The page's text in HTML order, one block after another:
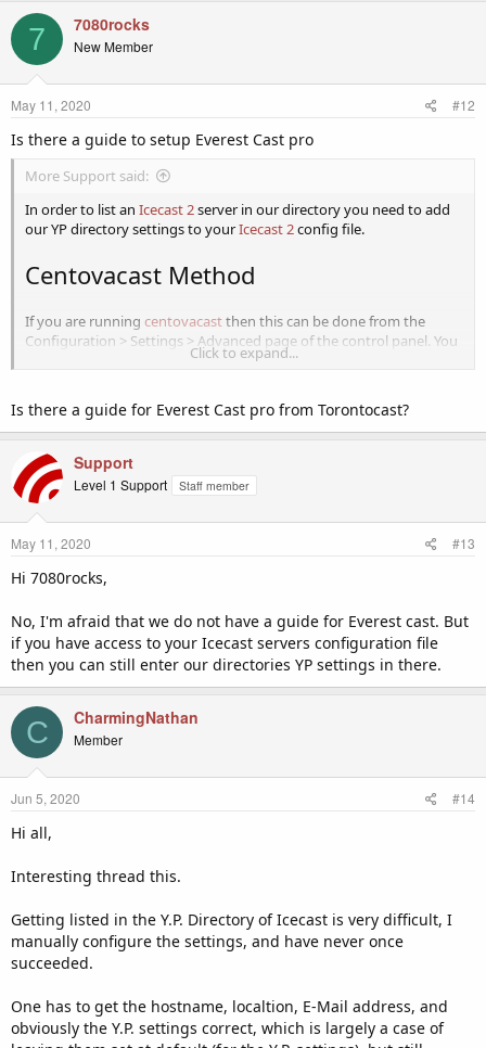
7 7080rocks
New Member
May 11, 2020 #12
Is there a guide to setup Everest Cast pro
More Support said:
In order to list an Icecast 2server in our directory you need to add
our YP directory settings to yourIcecast 2config file.
Centovacast Method
If you are running centovacastthen this can be done from the
Configuration > Settings > Advanced page of the control panel. You
must set the Directory listings URL: tohttp://icecast-yp.internet-
View attachment 1076
If you alreadyhosting with us
been done for you already.
Icecast Configuration File Method
If you have access to your Icecast configuration file then you can
edit your icecast.xml file as outlined in the
follows:
Code:
        <directory>
                <yp-url-timeout>15</yp-url-time
out>
                <yp-url>http://icecast-yp.inter
net-radio.com</yp-url>
Icecast supports multiple directory YP's so you can keep your
follows:
Code:
                <yp-url-timeout>15</yp-url-time
out>
                <yp-url>http://icecast-yp.inter
Click to expand...
Is there a guide for Everest Cast pro from Torontocast?
Support
Level 1 Support Staff member
May 11, 2020 #13
Hi 7080rocks,
No, I'm afraid that we do not have a guide for Everest cast. But
if you have access to your Icecast servers configuration file
then you can still enter our directories YP settings in there.
C CharmingNathan
Member
Jun 5, 2020 #14
Hi all,
Interesting thread this.
Getting listed in the Y.P. Directory of Icecast is very difficult, I
manually configure the settings, and have never once
succeeded.
One has to get the hostname, localtion, E-Mail address, and
obviously the Y.P. settings correct, which is largely a case of